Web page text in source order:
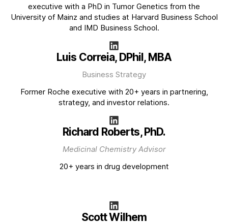
executive with a PhD in Tumor Genetics from the
University of Mainz and studies at Harvard Business School
and IMD Business School.
Luis Correia, DPhil, MBA
Business Strategy
Former Roche executive with 20+ years in partnering,
strategy, and investor relations.
Richard Roberts, PhD.
Medicinal Chemistry Advisor
20+ years in drug development
Scott Wilhem